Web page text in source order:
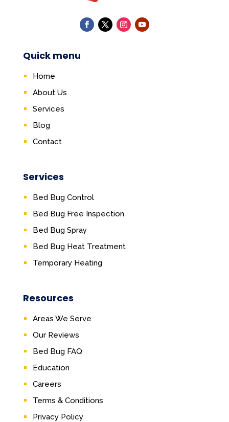
Quick menu
Home
About Us
Services
Blog
Contact
Services
Bed Bug Control
Bed Bug Free Inspection
Bed Bug Spray
Bed Bug Heat Treatment
Temporary Heating
Resources
Areas We Serve
Our Reviews
Bed Bug FAQ
Education
Careers
Terms & Conditions
Privacy Policy